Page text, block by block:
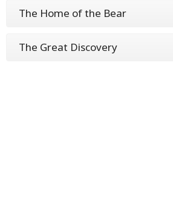
The Home of the Bear
The Great Discovery